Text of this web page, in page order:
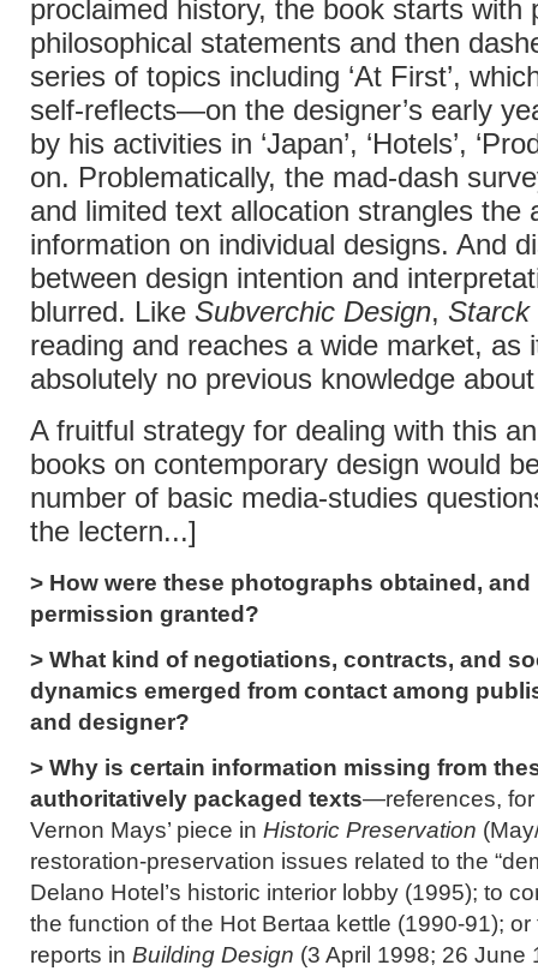
proclaimed history, the book starts with
philosophical statements and then
series of topics including ‘At First’,
self-reflects—on the designer’s early
by his activities in ‘Japan’, ‘Hotels’,
on. Problematically, the mad-dash
and limited text allocation strangles the
information on individual designs. And
between design intention and
blurred. Like Subverchic Design, Starck
reading and reaches a wide market, as
absolutely no previous knowledge
A fruitful strategy for dealing with this
books on contemporary design would
number of basic media-studies
the lectern...]
> How were these photographs obtained, and
permission granted?
> What kind of negotiations, contracts, and
dynamics emerged from contact among
and designer?
> Why is certain information missing from
authoritatively packaged texts—references, for
Vernon Mays’ piece in Historic Preservation
restoration-preservation issues related to the
Delano Hotel’s historic interior lobby (1995); to
the function of the Hot Bertaa kettle (1990-91); or
reports in Building Design (3 April 1998; 26 June